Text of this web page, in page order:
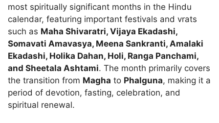
most spiritually significant months in the Hindu
calendar, featuring important festivals and vrats
such as Maha Shivaratri, Vijaya Ekadashi,
Somavati Amavasya, Meena Sankranti, Amalaki
Ekadashi, Holika Dahan, Holi, Ranga Panchami,
and Sheetala Ashtami. The month primarily covers
the transition from Magha to Phalguna, making it a
period of devotion, fasting, celebration, and
spiritual renewal.